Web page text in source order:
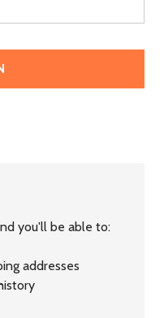
you'll be able to:
addresses